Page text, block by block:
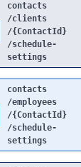
contacts
/clients
/{ContactId}
/schedule-
settings
contacts
/employees
/{ContactId}
/schedule-
settings